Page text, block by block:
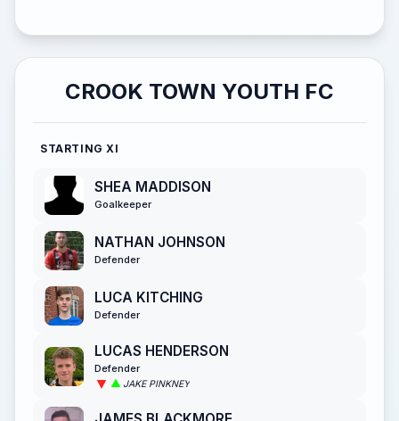
CROOK TOWN YOUTH FC
STARTING XI
SHEA MADDISON
Goalkeeper
NATHAN JOHNSON
Defender
LUCA KITCHING
Defender
LUCAS HENDERSON
Defender
JAKE PINKNEY